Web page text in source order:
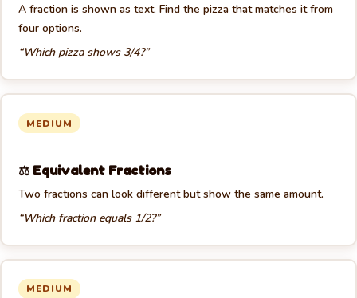
🍕
A fraction is shown as text. Find the pizza that matches it from
four options.
“Which pizza shows 3/4?”
MEDIUM
⚖️ Equivalent Fractions
Two fractions can look different but show the same amount.
“Which fraction equals 1/2?”
MEDIUM